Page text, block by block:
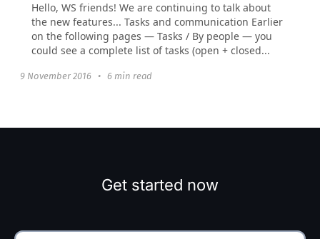
Hello, WS friends! We are continuing to talk about
the new features... Tasks and communication Earlier
on the following pages — Tasks / By people — you
could see a complete list of tasks (open + closed...
9 November 2016 • 6 min read
Get started now